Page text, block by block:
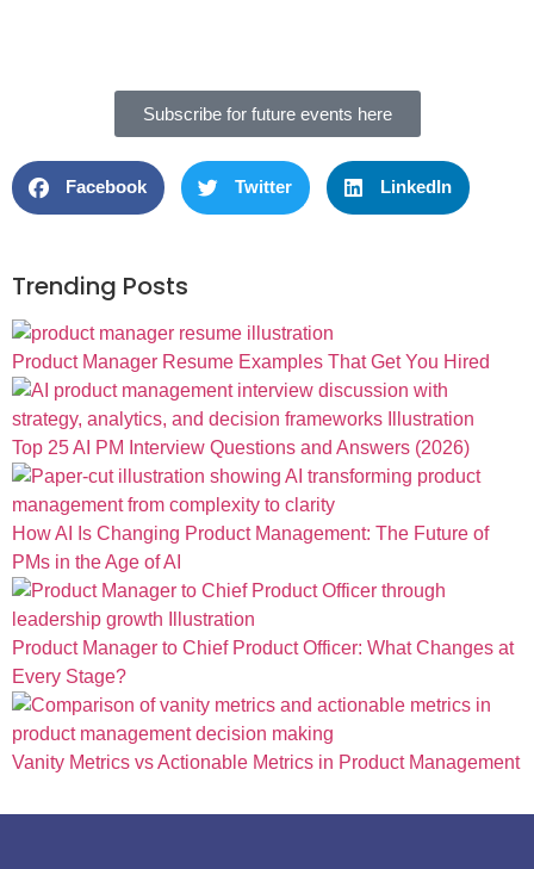
Subscribe for future events here
Facebook Twitter LinkedIn
Trending Posts
Product Manager Resume Examples That Get You Hired
Top 25 AI PM Interview Questions and Answers (2026)
How AI Is Changing Product Management: The Future of
PMs in the Age of AI
Product Manager to Chief Product Officer: What Changes at
Every Stage?
Vanity Metrics vs Actionable Metrics in Product Management